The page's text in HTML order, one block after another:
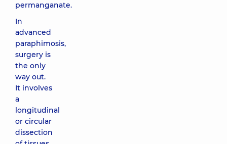
permanganate.
In
advanced
paraphimosis,
surgery is
the only
way out.
It involves
a
longitudinal
or circular
dissection